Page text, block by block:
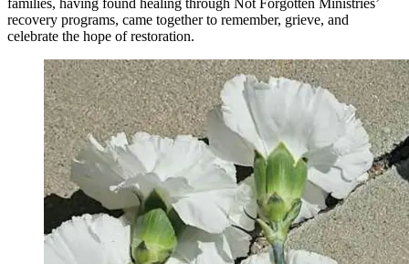
families, having found healing through Not Forgotten Ministries’
recovery programs, came together to remember, grieve, and
celebrate the hope of restoration.